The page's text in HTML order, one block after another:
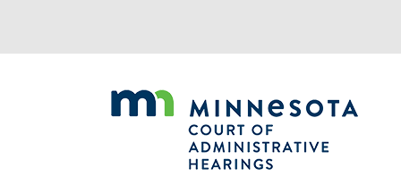
navigation